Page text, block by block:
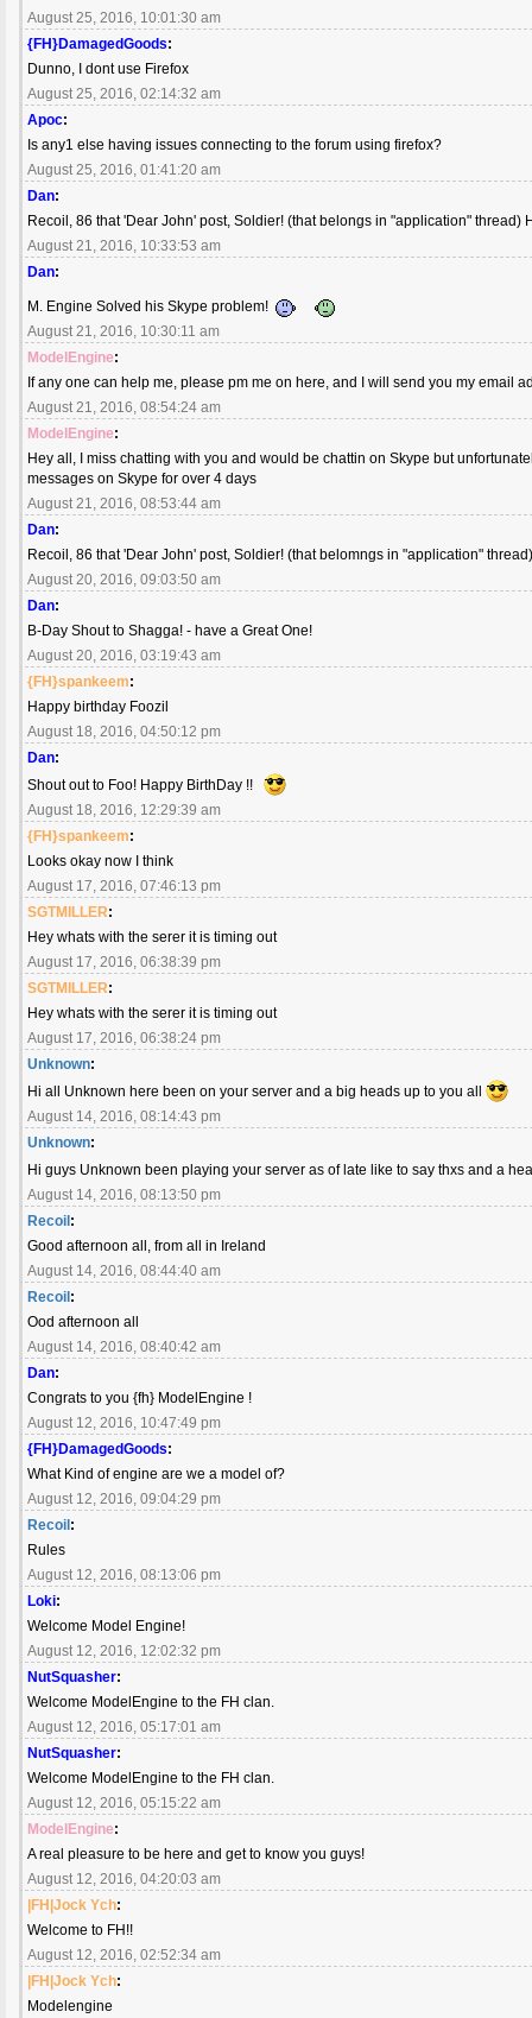
August 25, 2016, 10:01:30 am
{FH}DamagedGoods:
Dunno, I dont use Firefox
August 25, 2016, 02:14:32 am
Apoc:
Is any1 else having issues connecting to the forum using firefox?
August 25, 2016, 01:41:20 am
Dan:
Recoil, 86 that 'Dear John' post, Soldier! (that belongs in "application" thread)
August 21, 2016, 10:33:53 am
Dan:
M. Engine Solved his Skype problem!
August 21, 2016, 10:30:11 am
ModelEngine:
If any one can help me, please pm me on here, and I will send you my email
August 21, 2016, 08:54:24 am
ModelEngine:
Hey all, I miss chatting with you and would be chattin on Skype but
messages on Skype for over 4 days
August 21, 2016, 08:53:44 am
Dan:
Recoil, 86 that 'Dear John' post, Soldier! (that belomngs in "application"
August 20, 2016, 09:03:50 am
Dan:
B-Day Shout to Shagga! - have a Great One!
August 20, 2016, 03:19:43 am
{FH}spankeem:
Happy birthday Foozil
August 18, 2016, 04:50:12 pm
Dan:
Shout out to Foo! Happy BirthDay !!
August 18, 2016, 12:29:39 am
{FH}spankeem:
Looks okay now I think
August 17, 2016, 07:46:13 pm
SGTMILLER:
Hey whats with the serer it is timing out
August 17, 2016, 06:38:39 pm
SGTMILLER:
Hey whats with the serer it is timing out
August 17, 2016, 06:38:24 pm
Unknown:
Hi all Unknown here been on your server and a big heads up to you all
August 14, 2016, 08:14:43 pm
Unknown:
Hi guys Unknown been playing your server as of late like to say thxs and a
August 14, 2016, 08:13:50 pm
Recoil:
Good afternoon all, from all in Ireland
August 14, 2016, 08:44:40 am
Recoil:
Ood afternoon all
August 14, 2016, 08:40:42 am
Dan:
Congrats to you {fh} ModelEngine !
August 12, 2016, 10:47:49 pm
{FH}DamagedGoods:
What Kind of engine are we a model of?
August 12, 2016, 09:04:29 pm
Recoil:
Rules
August 12, 2016, 08:13:06 pm
Loki:
Welcome Model Engine!
August 12, 2016, 12:02:32 pm
NutSquasher:
Welcome ModelEngine to the FH clan.
August 12, 2016, 05:17:01 am
NutSquasher:
Welcome ModelEngine to the FH clan.
August 12, 2016, 05:15:22 am
ModelEngine:
A real pleasure to be here and get to know you guys!
August 12, 2016, 04:20:03 am
|FH|Jock Ych:
Welcome to FH!!
August 12, 2016, 02:52:34 am
|FH|Jock Ych:
Modelengine